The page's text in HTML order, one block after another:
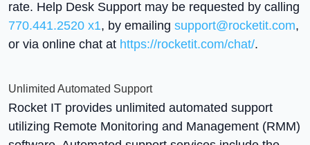
rate. Help Desk Support may be requested by calling
770.441.2520 x1, by emailing support@rocketit.com,
or via online chat at https://rocketit.com/chat/.
Unlimited Automated Support
Rocket IT provides unlimited automated support
utilizing Remote Monitoring and Management (RMM)